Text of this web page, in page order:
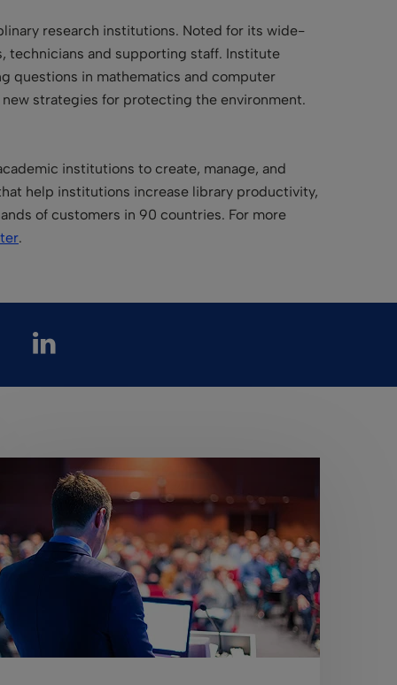
research institutions. Noted for its wide-
technicians and supporting staff. Institute
questions in mathematics and computer
strategies for protecting the environment.
institutions to create, manage, and
help institutions increase library productivity,
of customers in 90 countries. For more
.